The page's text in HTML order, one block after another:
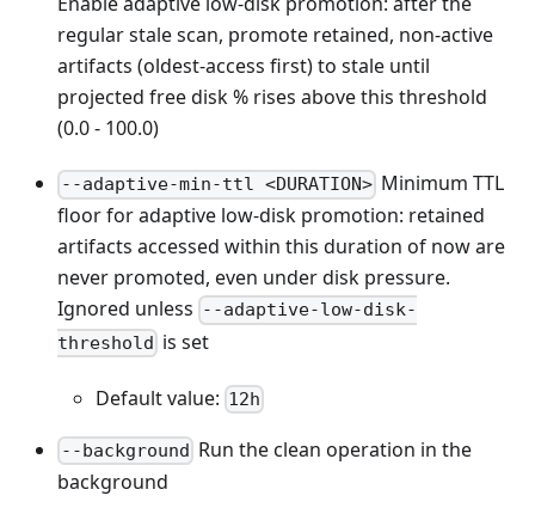
regular stale scan, promote retained, non-active
artifacts (oldest-access first) to stale until
projected free disk % rises above this threshold
(0.0 - 100.0)
--adaptive-min-ttl <DURATION> Minimum TTL
floor for adaptive low-disk promotion: retained
artifacts accessed within this duration of now are
never promoted, even under disk pressure.
Ignored unless --adaptive-low-disk-
threshold is set
Default value: 12h
--background Run the clean operation in the
background